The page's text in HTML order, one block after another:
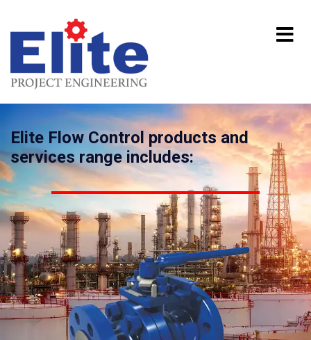
Elite Flow Control products and
services range includes: